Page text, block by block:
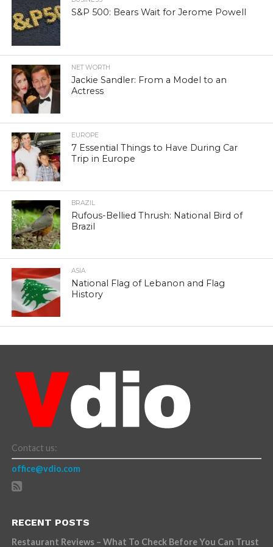
S&P 500: Bears Wait for Jerome Powell
NET WORTH
Jackie Sandler: From a Model to an
Actress
EUROPE
7 Essential Things to Have During Car
Trip in Europe
BRAZIL
Rufous-Bellied Thrush: National Bird of
Brazil
ASIA
National Flag of Lebanon and Flag
History
Contact us:
office@vdio.com
RECENT POSTS
Restaurant Reviews – What To Check Before You Can Trust